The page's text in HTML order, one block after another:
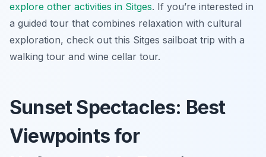
explore other activities in Sitges. If you’re interested in
a guided tour that combines relaxation with cultural
exploration, check out this Sitges sailboat trip with a
walking tour and wine cellar tour.
Sunset Spectacles: Best
Viewpoints for